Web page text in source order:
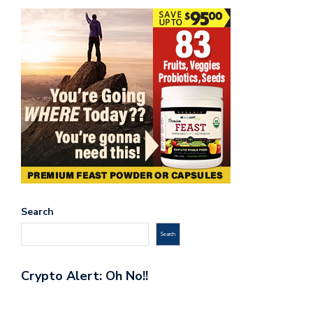
Search
Search
Crypto Alert: Oh No!!